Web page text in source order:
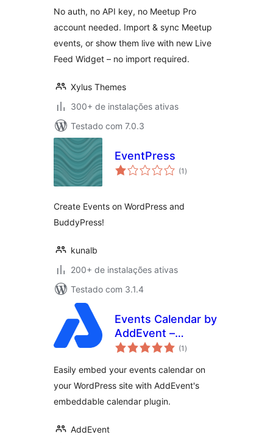
WordPress
No auth, no API key, no Meetup Pro
account needed. Import & sync Meetup
events, or show them live with new Live
Feed Widget – no import required.
Xylus Themes
300+ de instalações ativas
Testado com 7.0.3
EventPress
(1 total
de
)
Create Events on WordPress and
BuddyPress!
kunalb
200+ de instalações ativas
Testado com 3.1.4
Events Calendar by
AddEvent –
Embeddable Event
(1 total
de
)
Easily embed your events calendar on
your WordPress site with AddEvent's
embeddable calendar plugin.
AddEvent